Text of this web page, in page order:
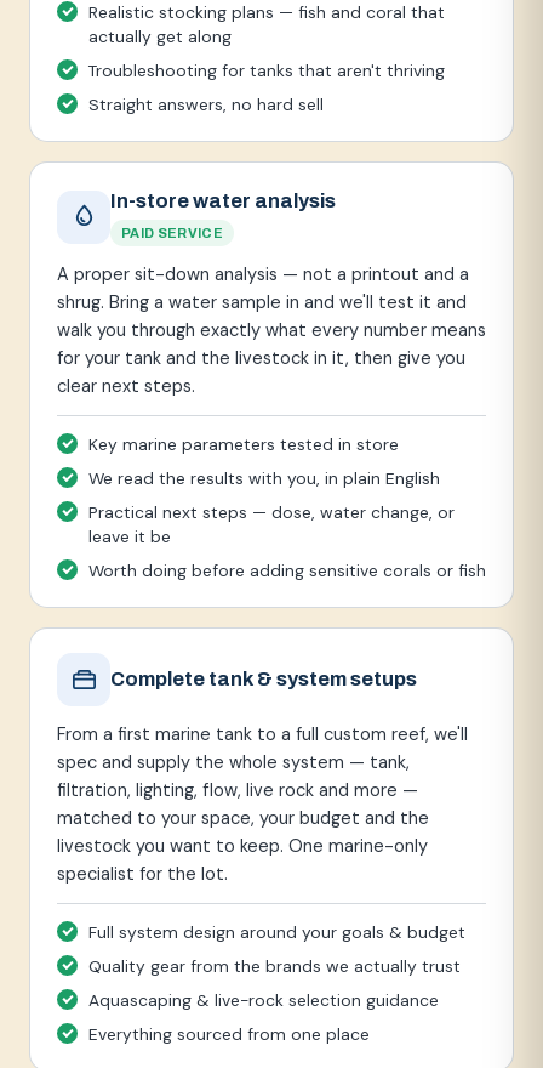
Realistic stocking plans — fish and coral that
actually get along
Troubleshooting for tanks that aren't thriving
Straight answers, no hard sell
In-store water analysis
PAID SERVICE
A proper sit-down analysis — not a printout and a
shrug. Bring a water sample in and we'll test it and
walk you through exactly what every number means
for your tank and the livestock in it, then give you
clear next steps.
Key marine parameters tested in store
We read the results with you, in plain English
Practical next steps — dose, water change, or
leave it be
Worth doing before adding sensitive corals or fish
Complete tank & system setups
From a first marine tank to a full custom reef, we'll
spec and supply the whole system — tank,
filtration, lighting, flow, live rock and more —
matched to your space, your budget and the
livestock you want to keep. One marine-only
specialist for the lot.
Full system design around your goals & budget
Quality gear from the brands we actually trust
Aquascaping & live-rock selection guidance
Everything sourced from one place